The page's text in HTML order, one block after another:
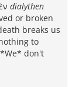
dialythen
or broken
breaks us
to
don't